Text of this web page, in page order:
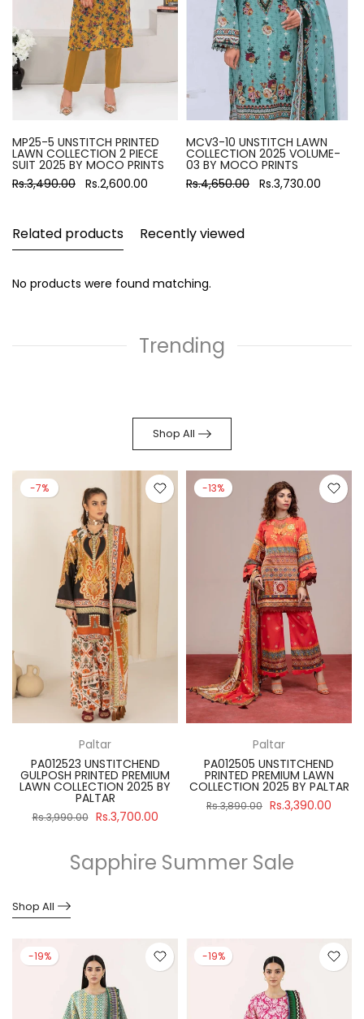
MP25-5 UNSTITCH PRINTED
LAWN COLLECTION 2 PIECE
SUIT 2025 BY MOCO PRINTS
Rs.3,490.00 Rs.2,600.00
MCV3-10 UNSTITCH LAWN
COLLECTION 2025 VOLUME-
03 BY MOCO PRINTS
Rs.4,650.00 Rs.3,730.00
Related products Recently viewed
No products were found matching.
Trending
Shop All
-7%
Paltar
PA012523 UNSTITCHEND
GULPOSH PRINTED PREMIUM
LAWN COLLECTION 2025 BY
PALTAR
Rs.3,990.00 Rs.3,700.00
-13%
Paltar
PA012505 UNSTITCHEND
PRINTED PREMIUM LAWN
COLLECTION 2025 BY PALTAR
Rs.3,890.00 Rs.3,390.00
Sapphire Summer Sale
Shop All
-19% -19%